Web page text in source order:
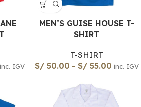
inc. IGV
MEN’S GUISE HOUSE T-
SHIRT
T-SHIRT
S/ 50.00 – S/ 55.00 inc. IGV